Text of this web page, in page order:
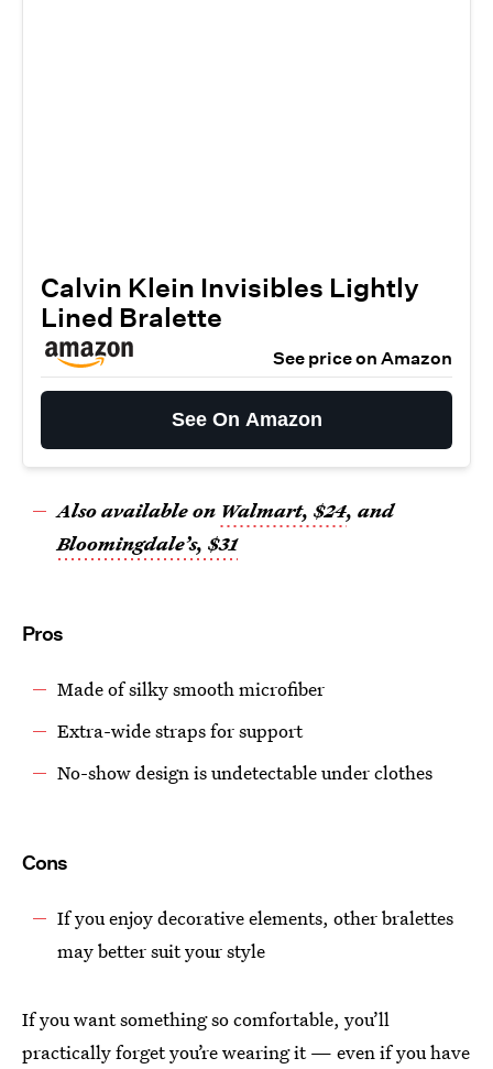
Calvin Klein Invisibles Lightly
Lined Bralette
See price on Amazon
See On Amazon
Also available on Walmart, $24, and
Bloomingdale’s, $31
Pros
Made of silky smooth microfiber
Extra-wide straps for support
No-show design is undetectable under clothes
Cons
If you enjoy decorative elements, other bralettes
may better suit your style
If you want something so comfortable, you’ll
practically forget you’re wearing it — even if you have